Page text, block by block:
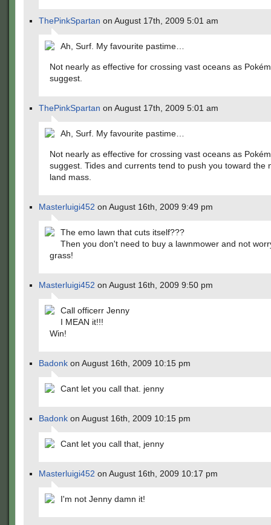
ThePinkSpartan on August 17th, 2009 5:01 am
Ah, Surf. My favourite pastime…
Not nearly as effective for crossing vast oceans as
suggest.
ThePinkSpartan on August 17th, 2009 5:01 am
Ah, Surf. My favourite pastime…
Not nearly as effective for crossing vast oceans as
suggest. Tides and currents tend to push you toward the
land mass.
Masterluigi452 on August 16th, 2009 9:49 pm
The emo lawn that cuts itself???
Then you don't need to buy a lawnmower and not
grass!
Masterluigi452 on August 16th, 2009 9:50 pm
Call officerr Jenny
I MEAN it!!!
Win!
Badonk on August 16th, 2009 10:15 pm
Cant let you call that. jenny
Badonk on August 16th, 2009 10:15 pm
Cant let you call that, jenny
Masterluigi452 on August 16th, 2009 10:17 pm
I'm not Jenny damn it!